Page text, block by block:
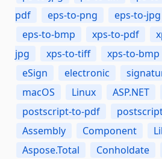
pdf
eps-to-png eps-to-jpg
eps-to-bmp
xps-to-pdf
jpg
xps-to-tiff xps-to-bmp
eSign
electronic
macOS
Linux ASP.NET
postscript-to-pdf
Assembly
Component
Aspose.Total
Conholdate